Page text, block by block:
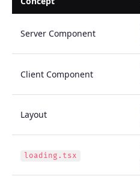
Server Component
Client Component
Layout
loading.tsx